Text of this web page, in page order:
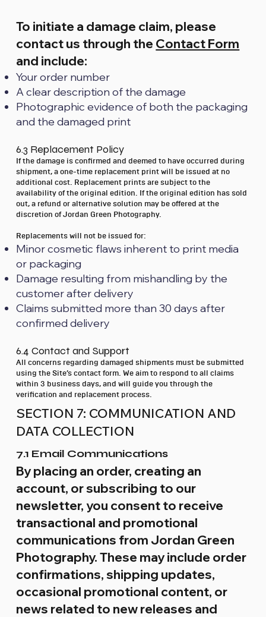
To initiate a damage claim, please
contact us through the Contact Form
and include:
Your order number
A clear description of the damage
Photographic evidence of both the packaging
and the damaged print
6.3 Replacement Policy
If the damage is confirmed and deemed to have occurred during
shipment, a one-time replacement print will be issued at no
additional cost. Replacement prints are subject to the
availability of the original edition. If the original edition has sold
out, a refund or alternative solution may be offered at the
discretion of Jordan Green Photography.
Replacements will not be issued for:
Minor cosmetic flaws inherent to print media
or packaging
Damage resulting from mishandling by the
customer after delivery
Claims submitted more than 30 days after
confirmed delivery
6.4 Contact and Support
All concerns regarding damaged shipments must be submitted
using the Site’s contact form. We aim to respond to all claims
within 3 business days, and will guide you through the
verification and replacement process.
SECTION 7: COMMUNICATION AND
DATA COLLECTION
7.1 Email Communications
By placing an order, creating an
account, or subscribing to our
newsletter, you consent to receive
transactional and promotional
communications from Jordan Green
Photography. These may include order
confirmations, shipping updates,
occasional promotional content, or
news related to new releases and